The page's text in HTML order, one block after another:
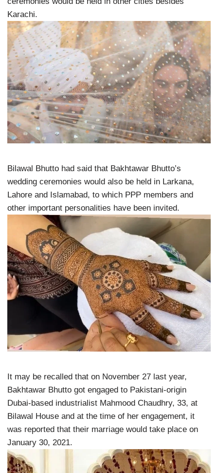
Karachi.
Bilawal Bhutto had said that Bakhtawar Bhutto’s
wedding ceremonies would also be held in Larkana,
Lahore and Islamabad, to which PPP members and
other important personalities have been invited.
It may be recalled that on November 27 last year,
Bakhtawar Bhutto got engaged to Pakistani-origin
Dubai-based industrialist Mahmood Chaudhry, 33, at
Bilawal House and at the time of her engagement, it
was reported that their marriage would take place on
January 30, 2021.